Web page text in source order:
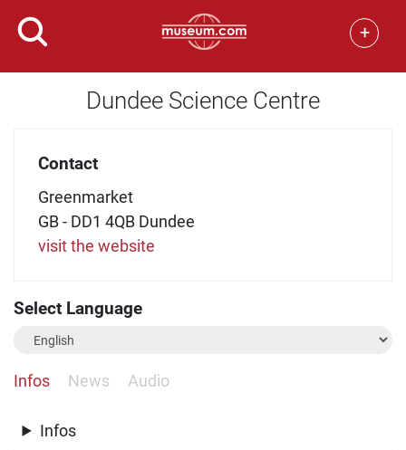
+
Dundee Science Centre
Contact
Greenmarket
GB - DD1 4QB Dundee
visit the website
Select Language
Infos News Audio
Infos